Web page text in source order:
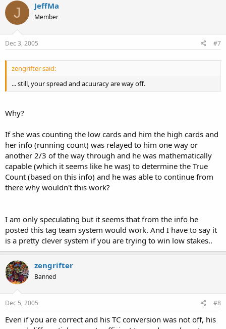
J JeffMa
Member
Dec 3, 2005 #7
zengrifter said:
... still, your spread and acuuracy are way off.
Why?
If she was counting the low cards and him the high cards and
her info (running count) was relayed to him one way or
another 2/3 of the way through and he was mathematically
capable (which it seems like he was) to determine the True
Count (based on this info) and he was able to continue from
there why wouldn't this work?
I am only speculating but it seems that from the info he
posted this tag team system would work. And I have to say it
is a pretty clever system if you are trying to win low stakes..
zengrifter
Banned
Dec 5, 2005 #8
Even if you are correct and his TC conversion was not off, his